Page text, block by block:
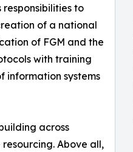
responsibilities to
of a national
of FGM and the
with training
information systems
across
Above all,